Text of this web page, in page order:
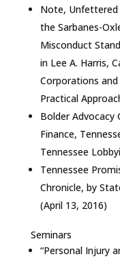
Note, Unfettered
the Sarbanes-
Misconduct
in Lee A. Harris,
Corporations
Practical
Bolder Advocacy
Finance,
Tennessee
Tennessee
Chronicle, by
(April 13, 2016)
Seminars
“Personal Injury